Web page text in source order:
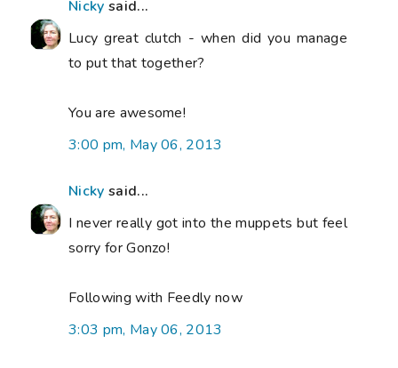
Nicky said...
Lucy great clutch - when did you manage
to put that together?
You are awesome!
3:00 pm, May 06, 2013
Nicky said...
I never really got into the muppets but feel
sorry for Gonzo!
Following with Feedly now
3:03 pm, May 06, 2013